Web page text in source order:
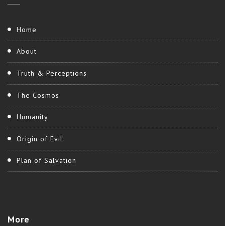
Home
About
Truth & Perceptions
The Cosmos
Humanity
Origin of Evil
Plan of Salvation
More